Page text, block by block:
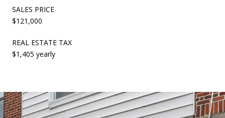
SALES PRICE
$121,000
REAL ESTATE TAX
$1,405 yearly